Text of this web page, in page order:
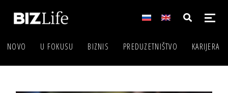
NOVO U FOKUSU BIZNIS PREDUZETNIŠTVO KARIJERA